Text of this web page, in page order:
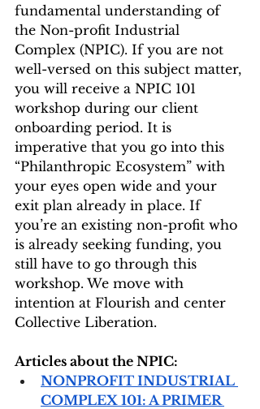
fundamental understanding of
the Non-profit Industrial
Complex (NPIC). If you are not
well-versed on this subject matter,
you will receive a NPIC 101
workshop during our client
onboarding period. It is
imperative that you go into this
“Philanthropic Ecosystem” with
your eyes open wide and your
exit plan already in place. If
you’re an existing non-profit who
is already seeking funding, you
still have to go through this
workshop. We move with
intention at Flourish and center
Collective Liberation.
Articles about the NPIC:
NONPROFIT INDUSTRIAL
COMPLEX 101: A PRIMER